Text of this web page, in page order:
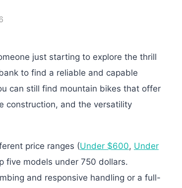
just starting to explore the thrill
to find a reliable and capable
can still find mountain bikes that offer
construction, and the versatility
price ranges (Under $600, Under
five models under 750 dollars.
and responsive handling or a full-